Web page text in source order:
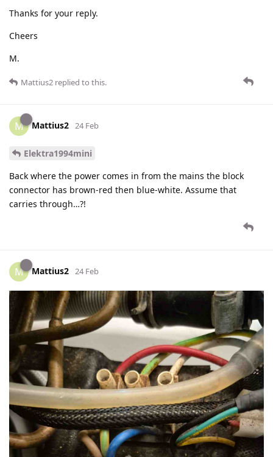
Thanks for your reply.
Cheers
M.
Mattius2 replied to this.
M Mattius2 24 Feb
Elektra1994mini
Back where the power comes in from the mains the block
connector has brown-red then blue-white. Assume that
carries through…?!
M Mattius2 24 Feb